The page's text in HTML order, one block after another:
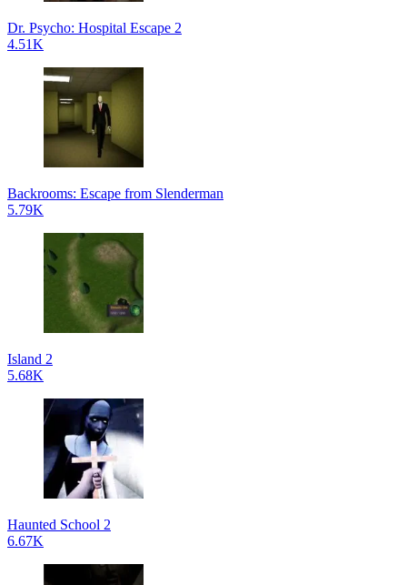
Dr. Psycho: Hospital Escape 2
4.51K
Backrooms: Escape from Slenderman
5.79K
Island 2
5.68K
Haunted School 2
6.67K